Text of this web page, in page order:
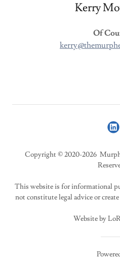
Kerry
Of
Copyright © 2020-2026
This website is for informational
not constitute legal advice or
Website by